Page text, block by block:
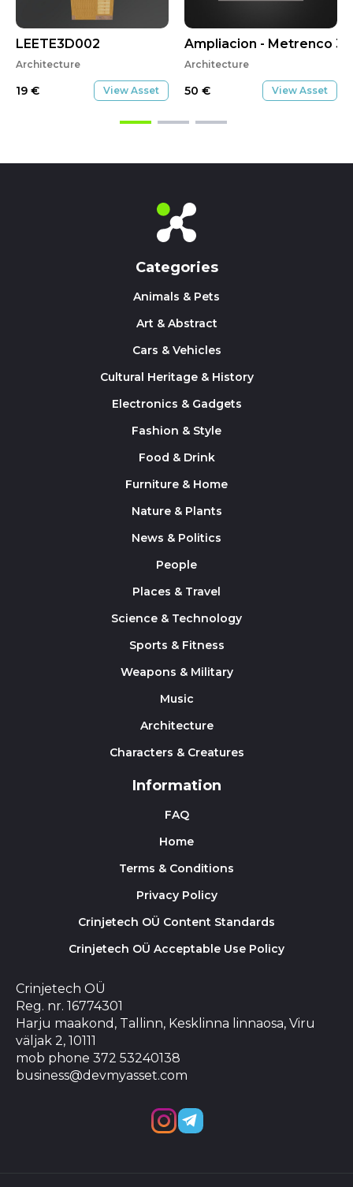
LEETE3D002
Architecture
19 € View Asset
Ampliacion - Metrenco 3
Architecture
50 € View Asset
Categories
Animals & Pets
Art & Abstract
Cars & Vehicles
Cultural Heritage & History
Electronics & Gadgets
Fashion & Style
Food & Drink
Furniture & Home
Nature & Plants
News & Politics
People
Places & Travel
Science & Technology
Sports & Fitness
Weapons & Military
Music
Architecture
Characters & Creatures
Information
FAQ
Home
Terms & Conditions
Privacy Policy
Crinjetech OÜ Content Standards
Crinjetech OÜ Acceptable Use Policy
Crinjetech OÜ
Reg. nr. 16774301
Harju maakond, Tallinn, Kesklinna linnaosa, Viru
väljak 2, 10111
mob phone 372 53240138
business@devmyasset.com